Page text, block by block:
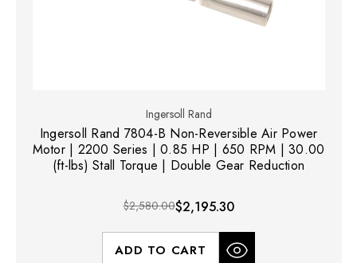
Ingersoll Rand
Ingersoll Rand 7804-B Non-Reversible Air Power
Motor | 2200 Series | 0.85 HP | 650 RPM | 30.00
(ft-lbs) Stall Torque | Double Gear Reduction
$2,580.00$2,195.30
ADD TO CART